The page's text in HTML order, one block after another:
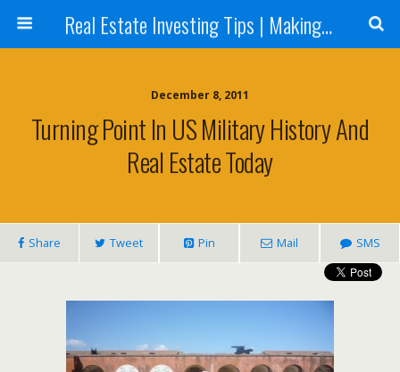
Real Estate Investing Tips | Making Money in Real Estate | Mark Neighbor
December 8, 2011
Turning Point In US Military History And
Real Estate Today
Share Tweet Pin Mail SMS